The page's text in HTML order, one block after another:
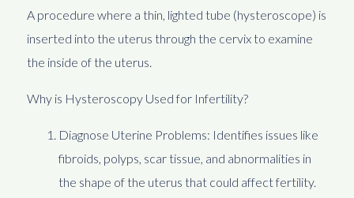
A procedure where a thin, lighted tube (hysteroscope) is
inserted into the uterus through the cervix to examine
the inside of the uterus.
Why is Hysteroscopy Used for Infertility?
Diagnose Uterine Problems: Identifies issues like
fibroids, polyps, scar tissue, and abnormalities in
the shape of the uterus that could affect fertility.